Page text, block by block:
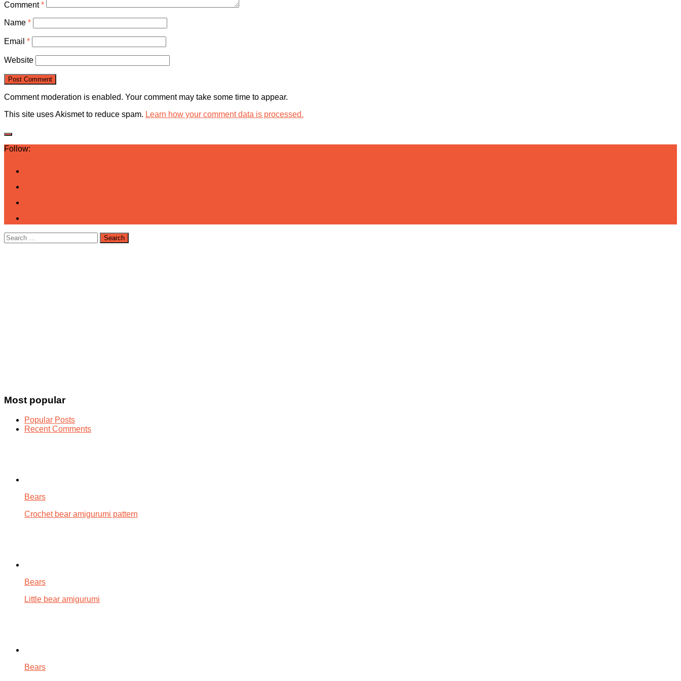
Comment*
Name *
Email *
Website
Comment moderation is enabled. Your comment may take some time to appear.
This site uses Akismet to reduce spam. Learn how your comment data is processed.
Follow:
Search
for:
Most popular
Popular Posts
Recent Comments
Bears
Crochet bear amigurumi pattern
Bears
Little bear amigurumi
Bears